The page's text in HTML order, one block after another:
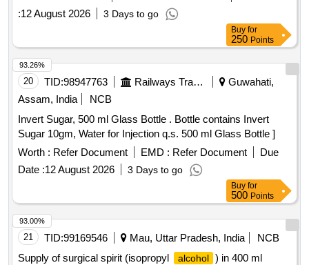
:12 August 2026 3 Days to go
Buy for
250 Points
20 TID:98947763 Railways Transport Services
Guwahati,
Assam, India
NCB
Invert Sugar, 500 ml Glass Bottle . Bottle contains Invert
Sugar 10gm, Water for Injection q.s. 500 ml Glass Bottle ]
Worth : Refer Document EMD : Refer Document
Due
Date :12 August 2026 3 Days to go
93.26%
Buy for
500 Points
21 TID:99169546 Mau, Uttar Pradesh, India
NCB
Supply of surgical spirit (isopropyl
alcohol ) in 400 ml
93.00%